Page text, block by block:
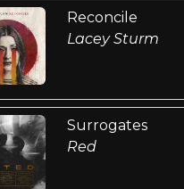
Reconcile
Lacey Sturm
Surrogates
Red